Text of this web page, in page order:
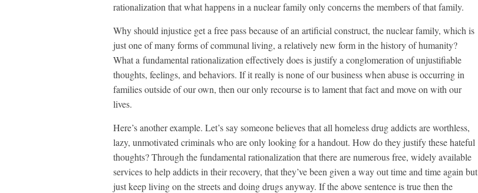
rationalization that what happens in a nuclear family only concerns the members of that family.
Why should injustice get a free pass because of an artificial construct, the nuclear family, which is
just one of many forms of communal living, a relatively new form in the history of humanity?
What a fundamental rationalization effectively does is justify a conglomeration of unjustifiable
thoughts, feelings, and behaviors. If it really is none of our business when abuse is occurring in
families outside of our own, then our only recourse is to lament that fact and move on with our
lives.
Here’s another example. Let’s say someone believes that all homeless drug addicts are worthless,
lazy, unmotivated criminals who are only looking for a handout. How do they justify these hateful
thoughts? Through the fundamental rationalization that there are numerous free, widely available
services to help addicts in their recovery, that they’ve been given a way out time and time again but
just keep living on the streets and doing drugs anyway. If the above sentence is true then the